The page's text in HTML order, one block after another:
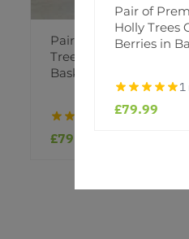
Pair of Premium
Trees Covered in
Baskets
1 review
£79.99
Pair of
Holly Trees
Berries in
1
£79.99